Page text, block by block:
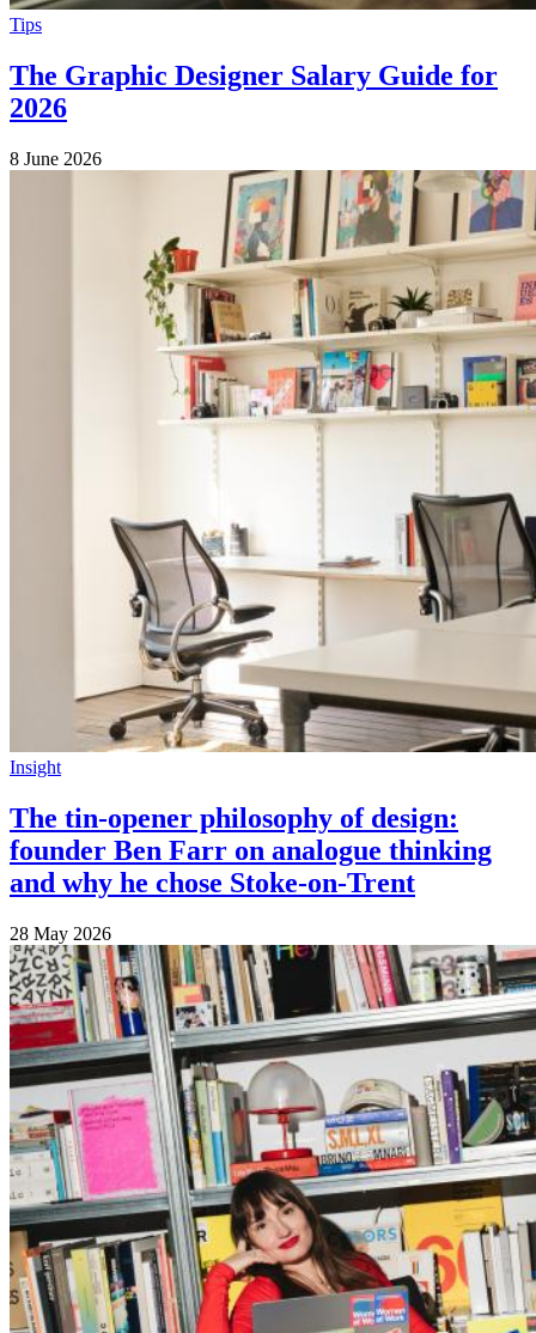
Tips
The Graphic Designer Salary Guide for
2026
8 June 2026
Insight
The tin-opener philosophy of design:
founder Ben Farr on analogue thinking
and why he chose Stoke-on-Trent
28 May 2026